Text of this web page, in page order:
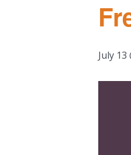
July 13